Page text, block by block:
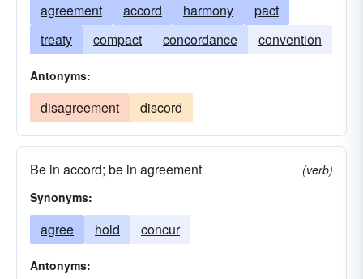
agreement accord harmony
pact
treaty
compact concordance convention
Antonyms:
disagreement discord
Be in accord; be in agreement
(verb)
Synonyms:
agree hold concur
Antonyms: